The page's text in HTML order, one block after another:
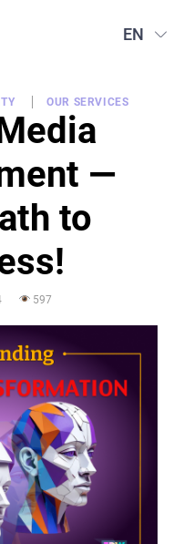
EN
OUR SERVICES
—
to
597